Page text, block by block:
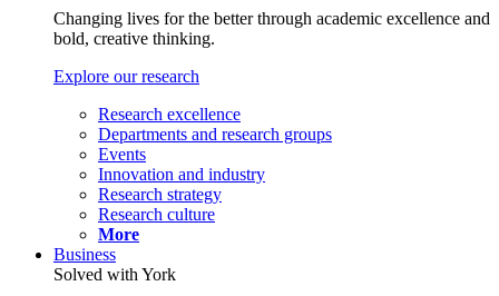
Changing lives for the better through academic excellence and
bold, creative thinking.
Explore our research
Research excellence
Departments and research groups
Events
Innovation and industry
Research strategy
Research culture
More
Business
Solved with York